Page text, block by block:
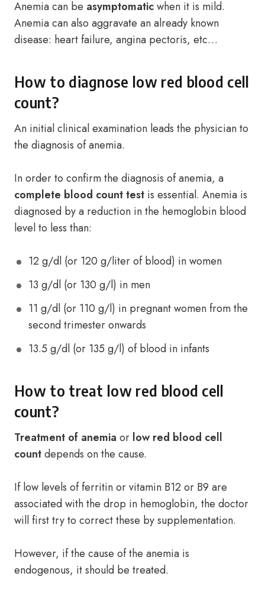
Anemia can be asymptomaticwhen it is mild.
Anemia can also aggravate an already known
disease: heart failure, angina pectoris, etc…
How to diagnose low red blood cell
count?
An initial clinical examination leads the physician to
the diagnosis of anemia.
In order to confirm the diagnosis of anemia, a
complete blood count test is essential. Anemia is
diagnosed by a reduction in the hemoglobin blood
level to less than:
12 g/dl (or 120 g/liter of blood) in women
13 g/dl (or 130 g/l) in men
11 g/dl (or 110 g/l) in pregnant women from the
second trimester onwards
13.5 g/dl (or 135 g/l) of blood in infants
How to treat low red blood cell
count?
Treatment of anemia or low red blood cell
countdepends on the cause.
If low levels of ferritin or vitamin B12 or B9 are
associated with the drop in hemoglobin, the doctor
will first try to correct these by supplementation.
However, if the cause of the anemia is
endogenous, it should be treated.